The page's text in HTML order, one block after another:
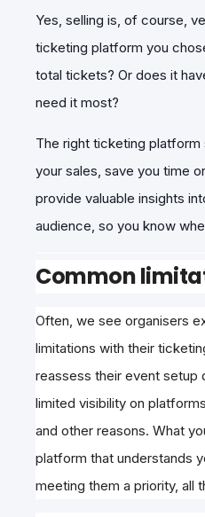
Yes, selling is, of course,
ticketing platform you
total tickets? Or does it
need it most?
The right ticketing platform
your sales, save you time
provide valuable insights
audience, so you know
Common
Often, we see organisers
limitations with their
reassess their event setup
limited visibility on
and other reasons. What
platform that understands
meeting them a priority, all